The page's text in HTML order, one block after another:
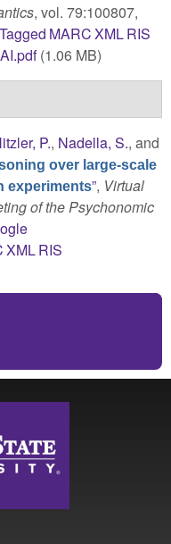
, vol. 79:100807,
Tagged MARCXMLRIS
(1.06 MB)
P., Nadella, S., and
over large-scale
experiments”, Virtual
of the Psychonomic
XMLRIS